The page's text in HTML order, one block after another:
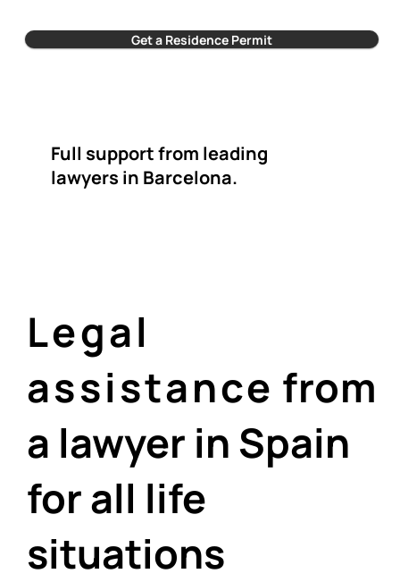
Full support from leading
lawyers in Barcelona.
Get a Residence Permit
Legal
assistance from
a lawyer in Spain
for all life
situations